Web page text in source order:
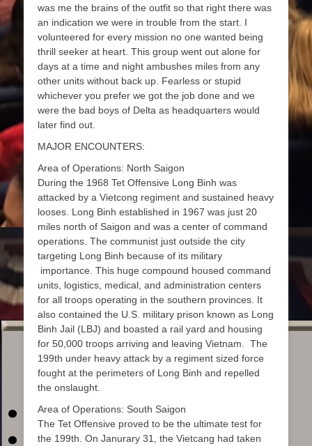
was me the brains of the outfit so that right there was
an indication we were in trouble from the start. I
volunteered for every mission no one wanted being
thrill seeker at heart. This group went out alone for
days at a time and night ambushes miles from any
other units without back up. Fearless or stupid
whichever you prefer we got the job done and we
were the bad boys of Delta as headquarters would
later find out.
MAJOR ENCOUNTERS:
Area of Operations: North Saigon
During the 1968 Tet Offensive Long Binh was
attacked by a Vietcong regiment and sustained heavy
looses. Long Binh established in 1967 was just 20
miles north of Saigon and was a center of command
operations. The communist just outside the city
targeting Long Binh because of its military
importance. This huge compound housed command
units, logistics, medical, and administration centers
for all troops operating in the southern provinces. It
also contained the U.S. military prison known as Long
Binh Jail (LBJ) and boasted a rail yard and housing
for 50,000 troops arriving and leaving Vietnam. The
199th under heavy attack by a regiment sized force
fought at the perimeters of Long Binh and repelled
the onslaught.
Area of Operations: South Saigon
The Tet Offensive proved to be the ultimate test for
the 199th. On Janurary 31, the Vietcang had taken